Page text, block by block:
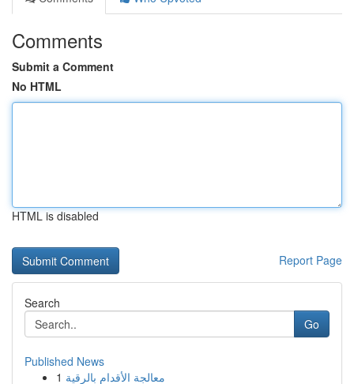
Comments
Submit a Comment
No HTML
HTML is disabled
Report Page
Search
Go
Published News
1 معالجة الأقدام بالرقية